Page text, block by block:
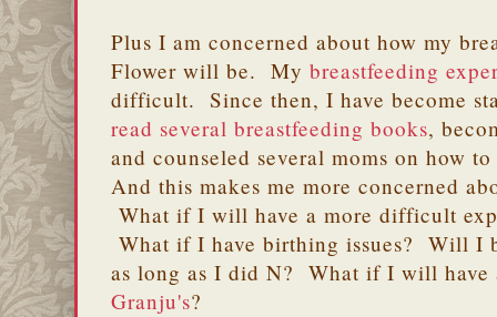
Plus I am concerned about how my
Flower will be. My breastfeeding
difficult. Since then, I have become
read several breastfeeding books,
and counseled several moms on how
And this makes me more concerned
What if I will have a more difficult
What if I have birthing issues? Will I
as long as I did N? What if I will
Granju's?